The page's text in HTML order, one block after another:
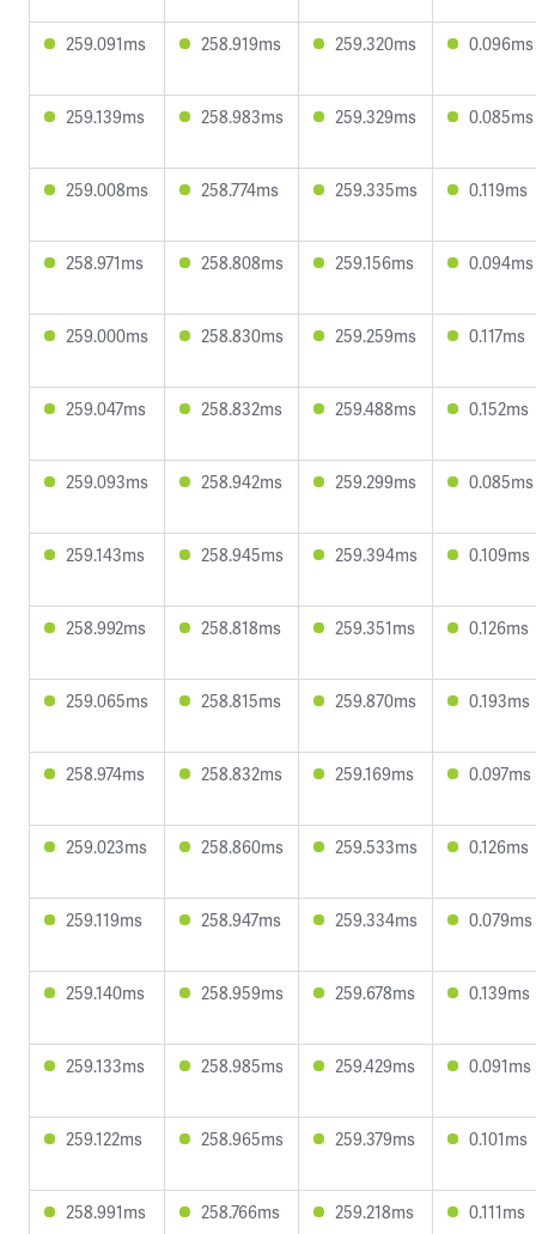
259.091ms 258.919ms 259.320ms 0.096ms
259.139ms 258.983ms 259.329ms 0.085ms
259.008ms 258.774ms 259.335ms 0.119ms
258.971ms 258.808ms 259.156ms 0.094ms
259.000ms 258.830ms 259.259ms 0.117ms
259.047ms 258.832ms 259.488ms 0.152ms
259.093ms 258.942ms 259.299ms 0.085ms
259.143ms 258.945ms 259.394ms 0.109ms
258.992ms 258.818ms 259.351ms 0.126ms
259.065ms 258.815ms 259.870ms 0.193ms
258.974ms 258.832ms 259.169ms 0.097ms
259.023ms 258.860ms 259.533ms 0.126ms
259.119ms 258.947ms 259.334ms 0.079ms
259.140ms 258.959ms 259.678ms 0.139ms
259.133ms 258.985ms 259.429ms 0.091ms
259.122ms 258.965ms 259.379ms 0.101ms
258.991ms 258.766ms 259.218ms 0.111ms